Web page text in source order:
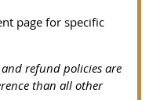
page for specific
refund policies are
than all other